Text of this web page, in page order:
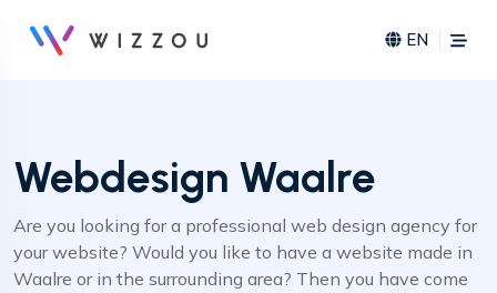
EN
Webdesign Waalre
Are you looking for a professional web design agency for
your website? Would you like to have a website made in
Waalre or in the surrounding area? Then you have come